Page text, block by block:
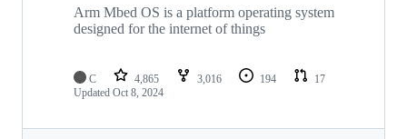
Arm Mbed OS is a platform operating system
designed for the internet of things
C 4,865 3,016 194
17
Updated Oct 8, 2024